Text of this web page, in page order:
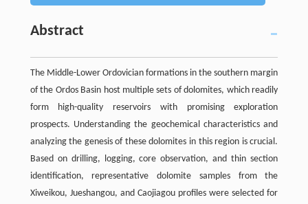
Abstract
The Middle-Lower Ordovician formations in the southern margin
of the Ordos Basin host multiple sets of dolomites, which readily
form high-quality reservoirs with promising exploration
prospects. Understanding the geochemical characteristics and
analyzing the genesis of these dolomites in this region is crucial.
Based on drilling, logging, core observation, and thin section
identiﬁcation, representative dolomite samples from the
Xiweikou, Jueshangou, and Caojiagou proﬁles were selected for